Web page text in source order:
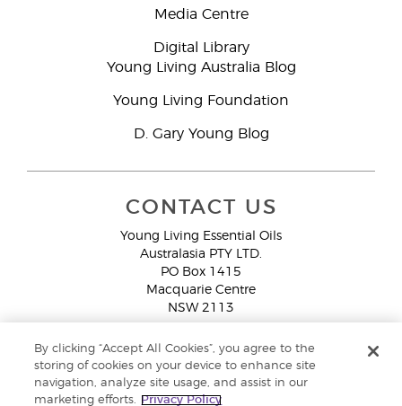
Media Centre
Digital Library
Young Living Australia Blog
Young Living Foundation
D. Gary Young Blog
CONTACT US
Young Living Essential Oils
Australasia PTY LTD.
PO Box 1415
Macquarie Centre
NSW 2113
Member Services:1300 28 9536 (1300 AU YLEO)
WhatsApp:+61286045600
By clicking “Accept All Cookies”, you agree to the
storing of cookies on your device to enhance site
navigation, analyze site usage, and assist in our
marketing efforts.
Privacy Policy